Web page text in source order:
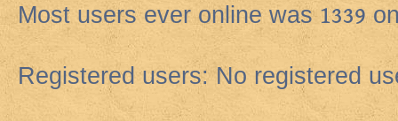
Most users ever online was1339
Registered users: No registered